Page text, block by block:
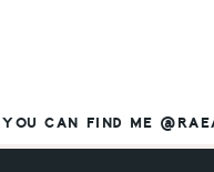
CAN FIND ME